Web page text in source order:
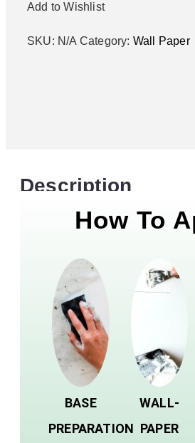
Add to Wishlist
SKU: N/A Category: Wall Paper
Description
How To
BASE
PREPARATION
WALL-
PAPER